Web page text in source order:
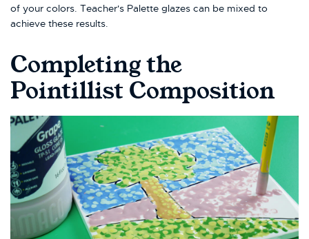
of your colors. Teacher's Palette glazes can be mixed to
achieve these results.
Completing the
Pointillist Composition